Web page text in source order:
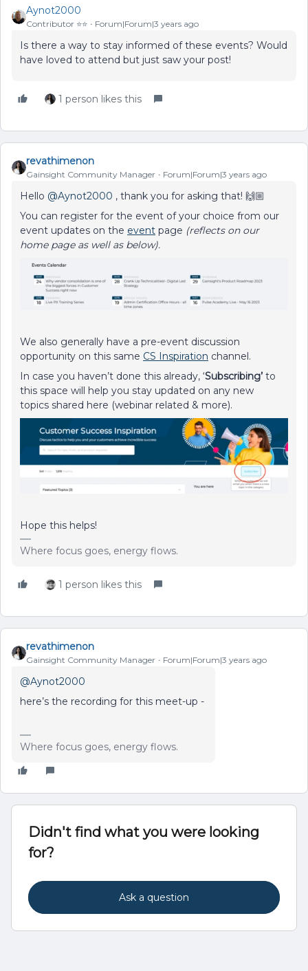
Aynot2000
Contributor ⭐️⭐️ Forum|Forum|3 years ago
Is there a way to stay informed of these events? Would
have loved to attend but just saw your post!
1 person likes this
revathimenon
Gainsight Community Manager Forum|Forum|3 years ago
Hello @Aynot2000 , thank you for asking that! 🙌🏼
You can register for the event of your choice from our
event updates on the event page (reflects on our
home page as well as below).
We also generally have a pre-event discussion
opportunity on this same CS Inspiration channel.
In case you haven’t done this already, ‘Subscribing’ to
this space will help you stay updated on any new
topics shared here (webinar related & more).
Hope this helps!
Where focus goes, energy flows.
1 person likes this
revathimenon
Gainsight Community Manager Forum|Forum|3 years ago
@Aynot2000
here’s the recording for this meet-up -
Where focus goes, energy flows.
Didn't find what you were looking
for?
Ask a question